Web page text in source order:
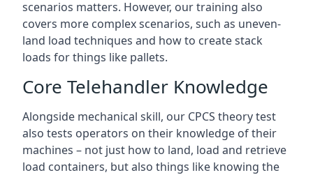
scenarios matters. However, our training also
covers more complex scenarios, such as uneven-
land load techniques and how to create stack
loads for things like pallets.
Core Telehandler Knowledge
Alongside mechanical skill, our CPCS theory test
also tests operators on their knowledge of their
machines – not just how to land, load and retrieve
load containers, but also things like knowing the